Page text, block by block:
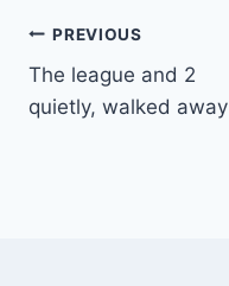
Post
navigation
PREVIOUS
The league and 2
quietly, walked away